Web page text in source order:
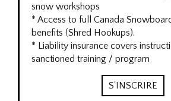
snow workshops
* Access to full Canada
benefits (Shred Hookups).
* Liability insurance covers
sanctioned training / program
S'INSCRIRE